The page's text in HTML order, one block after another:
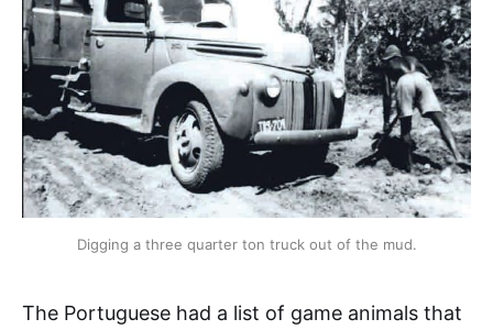
Digging a three quarter ton truck out of the mud.
The Portuguese had a list of game animals that